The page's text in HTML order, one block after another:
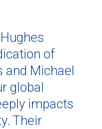
of
and Michael
global
impacts
Their